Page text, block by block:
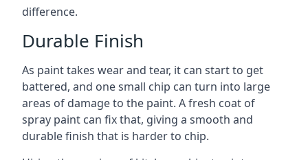
difference.
Durable Finish
As paint takes wear and tear, it can start to get
battered, and one small chip can turn into large
areas of damage to the paint. A fresh coat of
spray paint can fix that, giving a smooth and
durable finish that is harder to chip.